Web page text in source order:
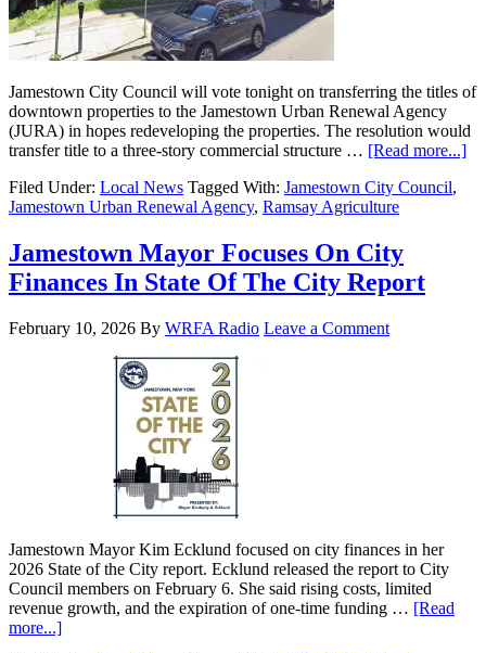
Jamestown City Council will vote tonight on transferring the titles of
downtown properties to the Jamestown Urban Renewal Agency
(JURA) in hopes redeveloping the properties. The resolution would
transfer title to a three-story commercial structure … [Read more...]
Filed Under: Local News Tagged With: Jamestown City Council,
Jamestown Urban Renewal Agency, Ramsay Agriculture
Jamestown Mayor Focuses On City
Finances In State Of The City Report
February 10, 2026 By WRFA Radio Leave a Comment
Jamestown Mayor Kim Ecklund focused on city finances in her
2026 State of the City report. Ecklund released the report to City
Council members on February 6. She said rising costs, limited
revenue growth, and the expiration of one-time funding … [Read
more...]